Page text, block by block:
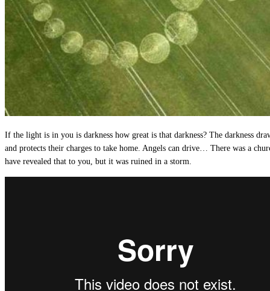
If the light is in you is darkness how great is that darkness? The darkness
and protects their charges to take home. Angels can drive… There was a
have revealed that to you, but it was ruined in a storm.